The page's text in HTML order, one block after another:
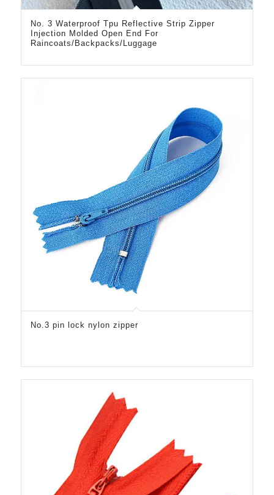
No. 3 Waterproof Tpu Reflective Strip Zipper
Injection Molded Open End For
Raincoats/Backpacks/Luggage
No.3 pin lock nylon zipper